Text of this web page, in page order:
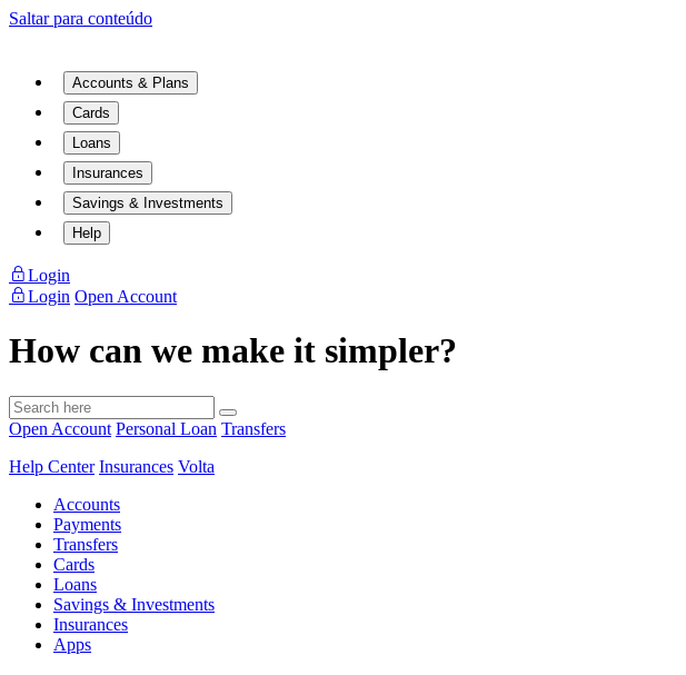
Saltar para conteúdo
Accounts & Plans
Cards
Loans
Insurances
Savings & Investments
Help
Login
Login Open Account
How can we make it simpler?
Open Account Personal Loan Transfers
Help Center Insurances Volta
Accounts
Payments
Transfers
Cards
Loans
Savings & Investments
Insurances
Apps